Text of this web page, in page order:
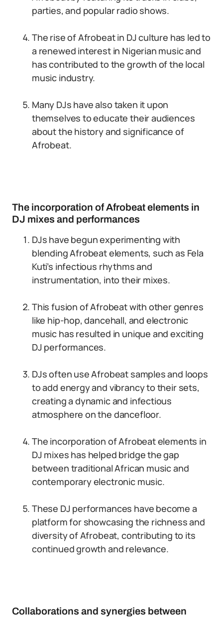
parties, and popular radio shows.
The rise of Afrobeat in DJ culture has led to
a renewed interest in Nigerian music and
has contributed to the growth of the local
music industry.
Many DJs have also taken it upon
themselves to educate their audiences
about the history and significance of
Afrobeat.
The incorporation of Afrobeat elements in
DJ mixes and performances
DJs have begun experimenting with
blending Afrobeat elements, such as Fela
Kuti’s infectious rhythms and
instrumentation, into their mixes.
This fusion of Afrobeat with other genres
like hip-hop, dancehall, and electronic
music has resulted in unique and exciting
DJ performances.
DJs often use Afrobeat samples and loops
to add energy and vibrancy to their sets,
creating a dynamic and infectious
atmosphere on the dancefloor.
The incorporation of Afrobeat elements in
DJ mixes has helped bridge the gap
between traditional African music and
contemporary electronic music.
These DJ performances have become a
platform for showcasing the richness and
diversity of Afrobeat, contributing to its
continued growth and relevance.
Collaborations and synergies between